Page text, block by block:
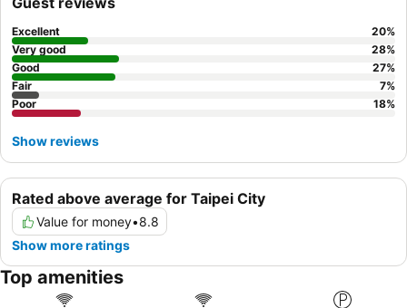
Rated above average for Taipei City
Value for money•8.8
Show more ratings
Excellent 20%
Very good
28%
Good
27%
Fair
7%
Poor
18%
Show reviews
Top amenities